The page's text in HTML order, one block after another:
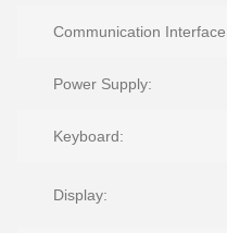
Communication
Power Supply:
Keyboard:
Display: